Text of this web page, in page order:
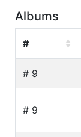
Albums
#
# 9
# 9